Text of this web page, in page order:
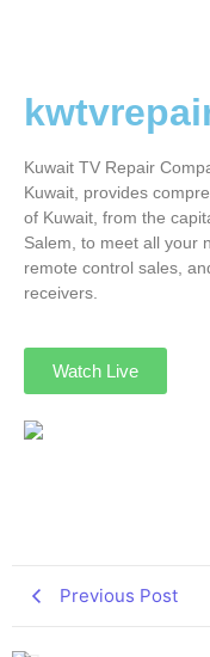
Kuwait TV Repair
Kuwait, provides
of Kuwait, from the
Salem, to meet all your
remote control sales,
receivers.
Watch Live
Previous Post